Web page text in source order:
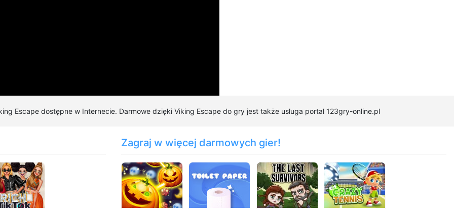
Escape dostępne w Internecie. Darmowe dzięki Viking Escape do gry jest także usługa portal 123gry-online.pl
Zagraj w więcej darmowych gier!